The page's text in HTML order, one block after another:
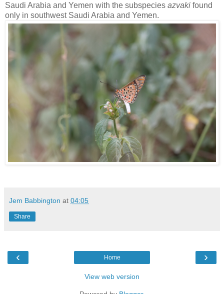
Saudi Arabia and Yemen with the subspecies azvaki found
only in southwest Saudi Arabia and Yemen.
Jem Babbington at 04:05
Share
‹ ›
Home
View web version